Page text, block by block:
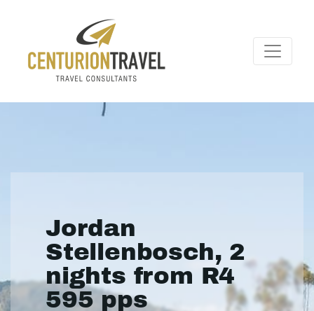
Jordan
Stellenbosch, 2
nights from R4
595 pps